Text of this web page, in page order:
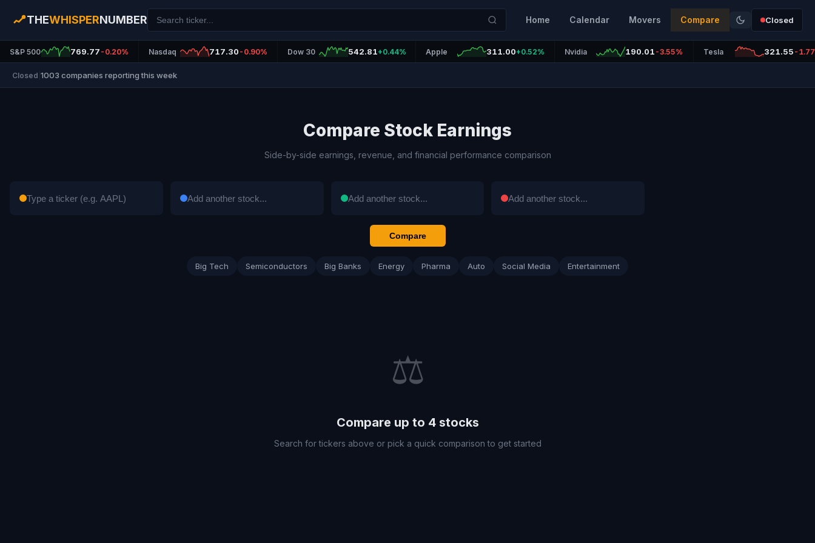
THEWHISPERNUMBER Home Calendar Movers Compare Closed
S&P 500 769.77 -0.20% Nasdaq 717.30 -0.90% Dow 30 542.81+0.44% Apple 311.00+0.52% Nvidia 190.01 -3.55% Tesla 321.55 -
Closed 1003 companies reporting this week
Compare Stock Earnings
Side-by-side earnings, revenue, and financial performance comparison
Compare
Big Tech Semiconductors Big Banks Energy Pharma Auto Social Media Entertainment
⚖️
Compare up to 4 stocks
Search for tickers above or pick a quick comparison to get started